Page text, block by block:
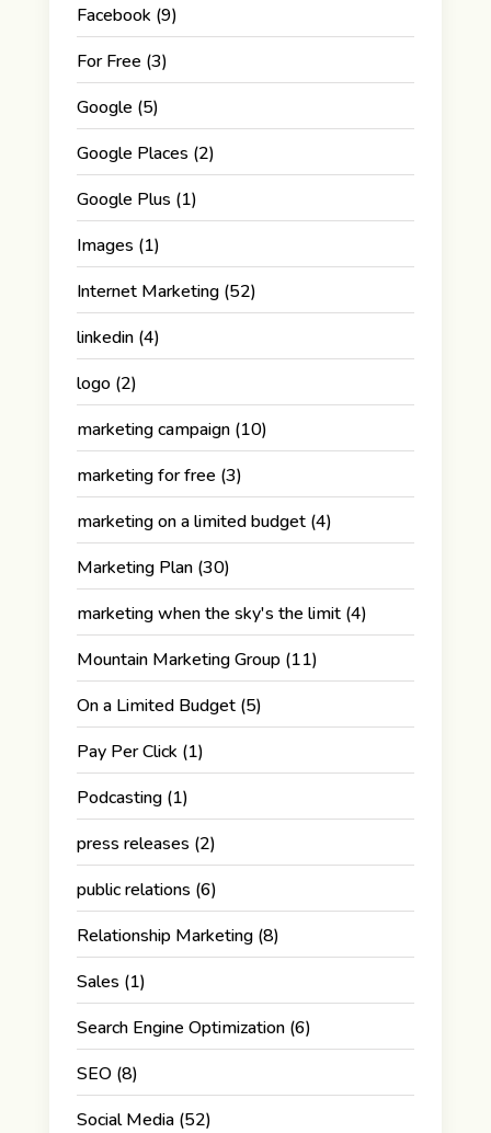
Facebook (9)
For Free (3)
Google (5)
Google Places (2)
Google Plus (1)
Images (1)
Internet Marketing(52)
linkedin(4)
logo(2)
marketing campaign(10)
marketing for free (3)
marketing on a limited budget(4)
Marketing Plan(30)
marketing when the sky's the limit(4)
Mountain Marketing Group(11)
On a Limited Budget(5)
Pay Per Click (1)
Podcasting(1)
press releases (2)
public relations (6)
Relationship Marketing(8)
Sales (1)
Search Engine Optimization(6)
SEO(8)
Social Media(52)